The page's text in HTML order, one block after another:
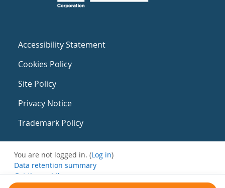
Accessibility Statement
Cookies Policy
Site Policy
Privacy Notice
Trademark Policy
You are not logged in. (Log in)
Data retention summary
Get the mobile app